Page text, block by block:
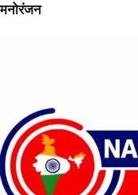
मनोरंजन